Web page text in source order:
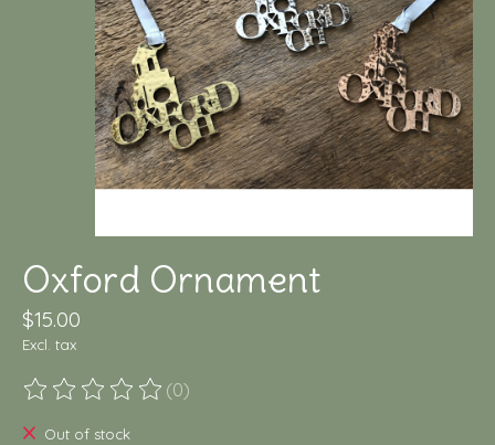
Oxford Ornament
$15.00
Excl. tax
The rating of this product is
(0)
Out of stock